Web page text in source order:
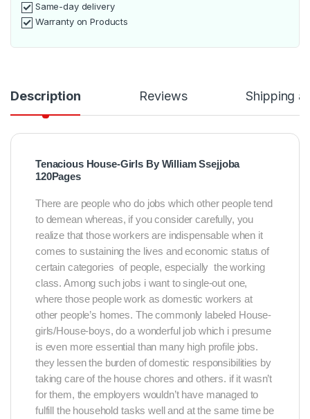
Same-day delivery
Warranty on Products
Description Reviews Shipping
Tenacious House-Girls By William Ssejjoba
120Pages
There are people who do jobs which other people tend
to demean whereas, if you consider carefully, you
realize that those workers are indispensable when it
comes to sustaining the lives and economic status of
certain categories of people, especially the working
class. Among such jobs i want to single-out one,
where those people work as domestic workers at
other people’s homes. The commonly labeled House-
girls/House-boys, do a wonderful job which i presume
is even more essential than many high profile jobs.
they lessen the burden of domestic responsibilities by
taking care of the house chores and others. if it wasn’t
for them, the employers wouldn’t have managed to
fulfill the household tasks well and at the same time be